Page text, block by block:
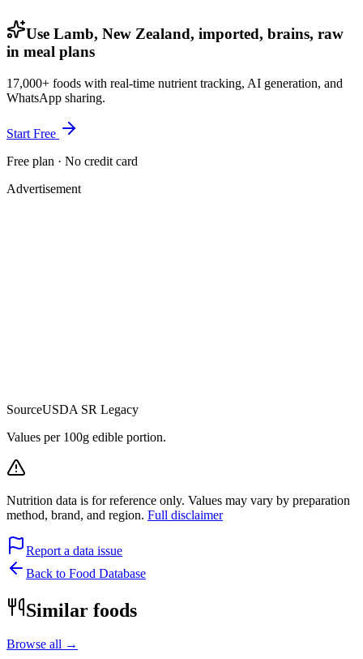
Use Lamb, New Zealand, imported, brains, raw
in meal plans
17,000+ foods with real-time nutrient tracking, AI generation, and
WhatsApp sharing.
Start Free
Free plan · No credit card
Advertisement
SourceUSDA SR Legacy
Values per 100g edible portion.
Nutrition data is for reference only. Values may vary by preparation
method, brand, and region. Full disclaimer
Report a data issue
Back to Food Database
Similar foods
Browse all →